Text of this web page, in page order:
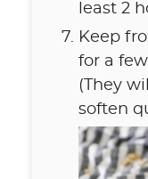
least 2
Keep
for a
(They
soften